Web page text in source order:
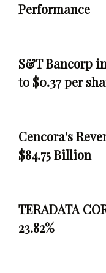
Performance
S&T Bancorp
to $0.37 per
Cencora's
$84.75 Billion
TERADATA
23.82%